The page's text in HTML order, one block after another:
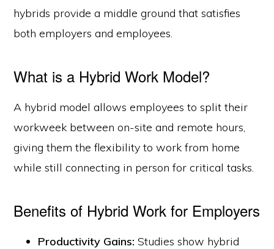
hybrids provide a middle ground that satisfies
both employers and employees.
What is a Hybrid Work Model?
A hybrid model allows employees to split their
workweek between on-site and remote hours,
giving them the flexibility to work from home
while still connecting in person for critical tasks.
Benefits of Hybrid Work for Employers
Productivity Gains: Studies show hybrid